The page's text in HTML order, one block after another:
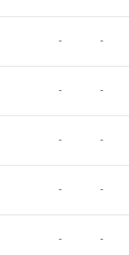
- -
- -
- -
- -
- -